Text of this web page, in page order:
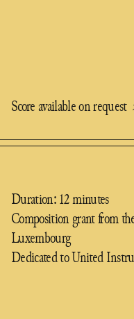
Score available on request
Duration: 12 minutes
Composition grant from
Luxembourg
Dedicated to United